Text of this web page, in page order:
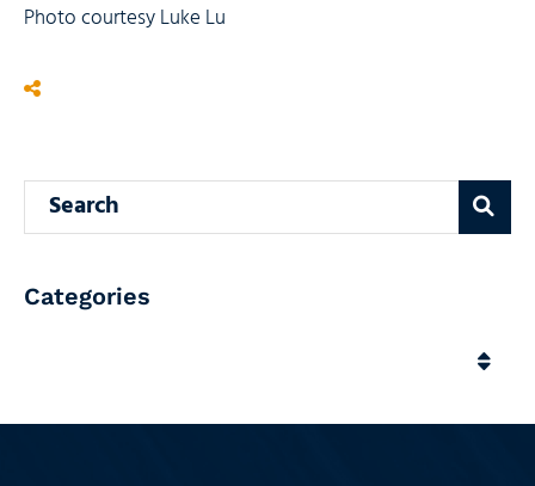
Photo courtesy Luke Lu
Search blog
Categories